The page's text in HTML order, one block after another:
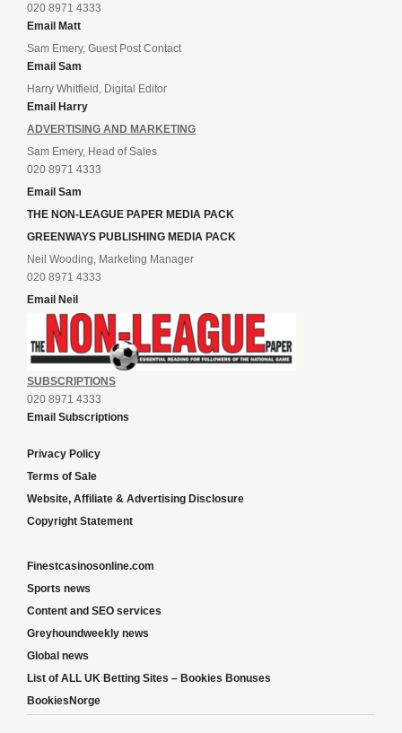
020 8971 4333
Email Matt
Sam Emery, Guest Post Contact
Email Sam
Harry Whitfield, Digital Editor
Email Harry
ADVERTISING AND MARKETING
Sam Emery, Head of Sales
020 8971 4333
Email Sam
THE NON-LEAGUE PAPER MEDIA PACK
GREENWAYS PUBLISHING MEDIA PACK
Neil Wooding, Marketing Manager
020 8971 4333
Email Neil
SUBSCRIPTIONS
020 8971 4333
Email Subscriptions
Privacy Policy
Terms of Sale
Website, Affiliate & Advertising Disclosure
Copyright Statement
Finestcasinosonline.com
Sports news
Content and SEO services
Greyhoundweekly news
Global news
List of ALL UK Betting Sites – Bookies Bonuses
BookiesNorge